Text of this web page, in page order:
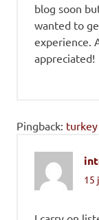
blog soon
wanted to
experience.
appreciated!
Pingback:
15